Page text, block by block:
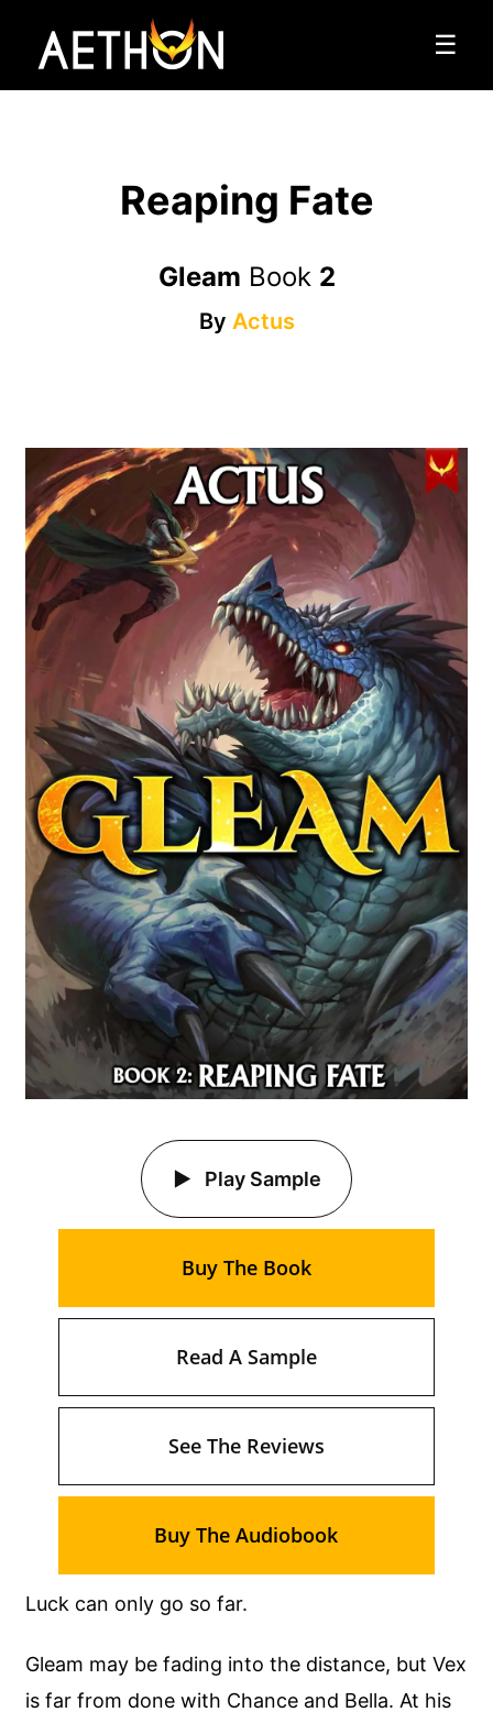
☰
Reaping Fate
Gleam Book 2
By Actus
Luck can only go so far.
Gleam may be fading into the distance, but Vex
is far from done with Chance and Bella. At his
Play Sample
Buy The Book
Read A Sample
See The Reviews
Buy The Audiobook